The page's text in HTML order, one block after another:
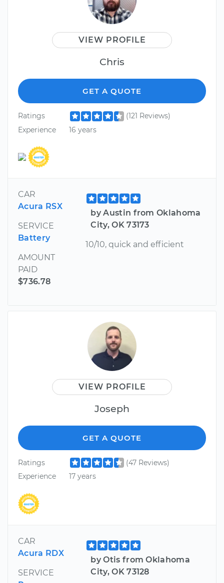
VIEW PROFILE
Chris
GET A QUOTE
Ratings
(121 Reviews)
Experience
16 years
CAR
Acura RSX
SERVICE
Battery
AMOUNT
PAID
$736.78
by Austin from Oklahoma
City, OK 73173
10/10, quick and efficient
VIEW PROFILE
Joseph
GET A QUOTE
Ratings
(47 Reviews)
Experience
17 years
CAR
Acura RDX
SERVICE
by Otis from Oklahoma
City, OK 73128